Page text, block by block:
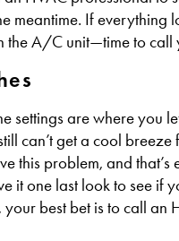
meantime. If everything
the A/C unit—time to call
settings are where you
can’t get a cool
this problem, and
it one last look to see if
your best bet is to call